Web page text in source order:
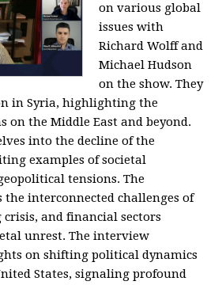
on various global
issues with
Richard Wolff and
Michael Hudson
on the show. They
in Syria, highlighting the
on the Middle East and beyond.
into the decline of the
examples of societal
tensions. The
the interconnected challenges of
and financial sectors
unrest. The interview
on shifting political dynamics
States, signaling profound